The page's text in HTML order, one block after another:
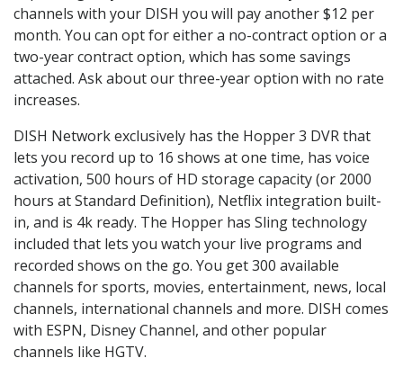
channels with your DISH you will pay another $12 per
month. You can opt for either a no-contract option or a
two-year contract option, which has some savings
attached. Ask about our three-year option with no rate
increases.
DISH Network exclusively has the Hopper 3 DVR that
lets you record up to 16 shows at one time, has voice
activation, 500 hours of HD storage capacity (or 2000
hours at Standard Definition), Netflix integration built-
in, and is 4k ready. The Hopper has Sling technology
included that lets you watch your live programs and
recorded shows on the go. You get 300 available
channels for sports, movies, entertainment, news, local
channels, international channels and more. DISH comes
with ESPN, Disney Channel, and other popular
channels like HGTV.